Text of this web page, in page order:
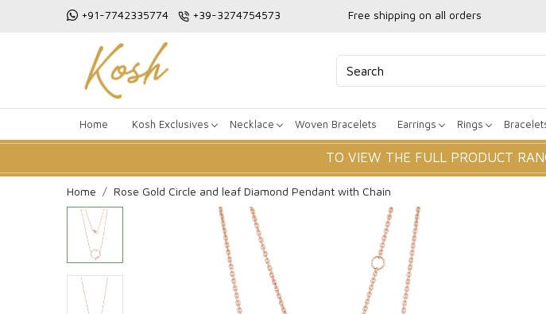
+91-7742335774 +39-3274754573 Free shipping on all orders
Home Kosh Exclusives Necklace Woven Bracelets Earrings Rings
TO VIEW THE FULL PRODUCT
Home Rose Gold Circle and leaf Diamond Pendant with Chain